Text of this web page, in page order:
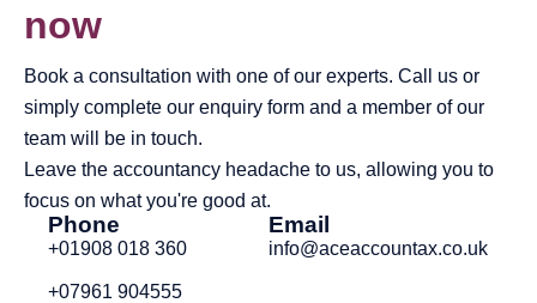
now
Book a consultation with one of our experts. Call us or
simply complete our enquiry form and a member of our
team will be in touch.
Leave the accountancy headache to us, allowing you to
focus on what you're good at.
Phone
+01908 018 360
+07961 904555
Email
info@aceaccountax.co.uk